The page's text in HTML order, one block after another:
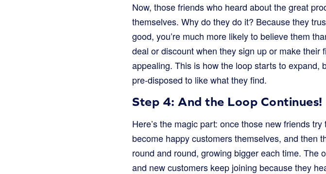
Now, those friends who heard about the great
themselves. Why do they do it? Because they
good, you’re much more likely to believe them
deal or discount when they sign up or make
appealing. This is how the loop starts to
pre-disposed to like what they find.
Step 4: And the Loop Continues!
Here’s the magic part: once those new friends
become happy customers themselves, and then
round and round, growing bigger each time. The
and new customers keep joining because they